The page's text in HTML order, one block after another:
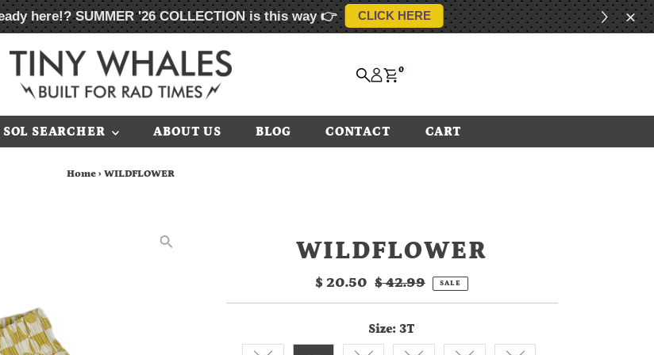
here!?SUMMER '26 COLLECTIONis this way 👉 CLICK HERE
0
SOL SEARCHER ABOUT US BLOG CONTACT CART
Home › WILDFLOWER
WILDFLOWER
Sale
Price
$ 20.50 Regular
Price
$ 42.99 SALE
Size: 3T